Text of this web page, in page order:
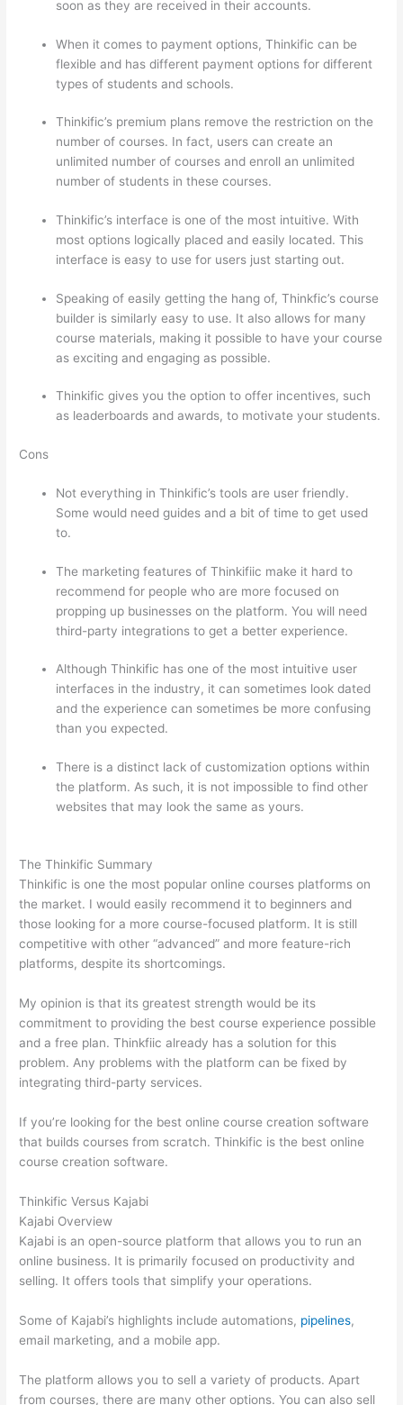
soon as they are received in their accounts.
When it comes to payment options, Thinkific can be
flexible and has different payment options for different
types of students and schools.
Thinkific’s premium plans remove the restriction on the
number of courses. In fact, users can create an
unlimited number of courses and enroll an unlimited
number of students in these courses.
Thinkific’s interface is one of the most intuitive. With
most options logically placed and easily located. This
interface is easy to use for users just starting out.
Speaking of easily getting the hang of, Thinkfic’s course
builder is similarly easy to use. It also allows for many
course materials, making it possible to have your course
as exciting and engaging as possible.
Thinkific gives you the option to offer incentives, such
as leaderboards and awards, to motivate your students.
Cons
Not everything in Thinkific’s tools are user friendly.
Some would need guides and a bit of time to get used
to.
The marketing features of Thinkifiic make it hard to
recommend for people who are more focused on
propping up businesses on the platform. You will need
third-party integrations to get a better experience.
Although Thinkific has one of the most intuitive user
interfaces in the industry, it can sometimes look dated
and the experience can sometimes be more confusing
than you expected.
There is a distinct lack of customization options within
the platform. As such, it is not impossible to find other
websites that may look the same as yours.
The Thinkific Summary
Thinkific is one the most popular online courses platforms on
the market. I would easily recommend it to beginners and
those looking for a more course-focused platform. It is still
competitive with other “advanced” and more feature-rich
platforms, despite its shortcomings.
My opinion is that its greatest strength would be its
commitment to providing the best course experience possible
and a free plan. Thinkfiic already has a solution for this
problem. Any problems with the platform can be fixed by
integrating third-party services.
If you’re looking for the best online course creation software
that builds courses from scratch. Thinkific is the best online
course creation software.
Thinkific Versus Kajabi
Kajabi Overview
Kajabi is an open-source platform that allows you to run an
online business. It is primarily focused on productivity and
selling. It offers tools that simplify your operations.
Some of Kajabi’s highlights include automations, pipelines,
email marketing, and a mobile app.
The platform allows you to sell a variety of products. Apart
from courses, there are many other options. You can also sell